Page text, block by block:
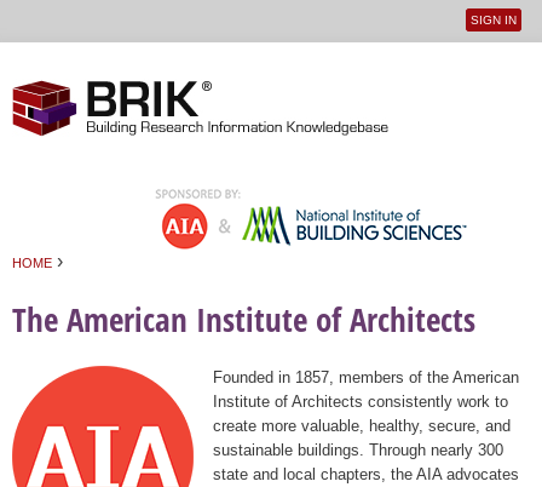
User
SIGN IN
HOME ›
The American Institute of Architects
Founded in 1857, members of the American
Institute of Architects consistently work to
create more valuable, healthy, secure, and
sustainable buildings. Through nearly 300
state and local chapters, the AIA advocates